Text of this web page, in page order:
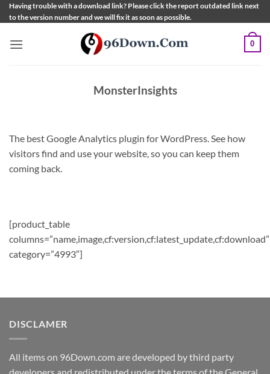
Skip
to
Having trouble with a download link? Please click the report outdated link next
to the version number and we will fix it as soon as possible.
0
MonsterInsights
The best Google Analytics plugin for WordPress. See how
visitors find and use your website, so you can keep them
coming back.
[product_table
columns=”name,image,cf:version,cf:latest_update,cf:download”
category=”4993″]
DISCLAMER
All items on 96Down.com are developed by third party
developers and redistributed under the terms of the General